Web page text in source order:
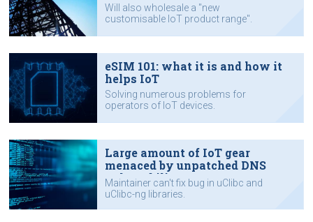
Will also wholesale a "new
customisable IoT product range".
eSIM 101: what it is and how it
helps IoT
Solving numerous problems for
operators of IoT devices.
Large amount of IoT gear
menaced by unpatched DNS
vulnerability
Maintainer can't fix bug in uClibc and
uClibc-ng libraries.